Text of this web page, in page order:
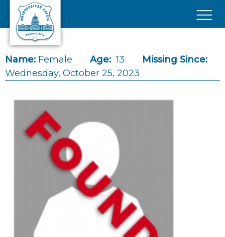
Skip to main content
Name: Female Age: 13
Missing Since:
Wednesday, October 25, 2023